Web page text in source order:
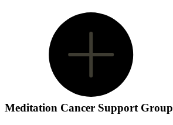
Meditation Cancer Support Group